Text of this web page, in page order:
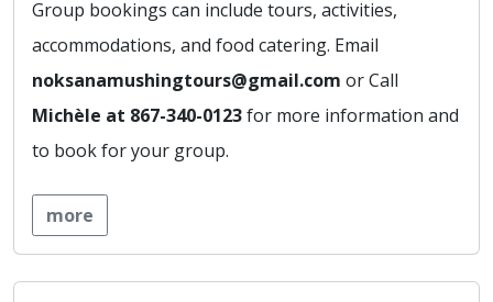
Group bookings can include tours, activities,
accommodations, and food catering. Email
noksanamushingtours@gmail.com or Call
Michèle at 867-340-0123for more information and
to book for your group.
more